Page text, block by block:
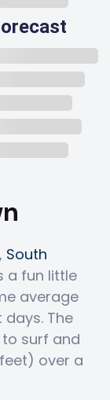
South
a fun little
average
The
surf and
over a